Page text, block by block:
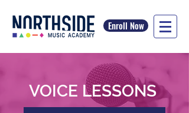
Enroll Now
VOICE LESSONS